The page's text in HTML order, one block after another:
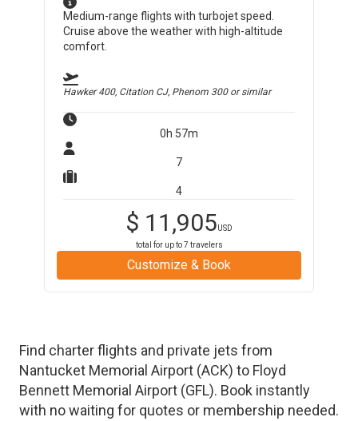
Medium-range flights with turbojet speed.
Cruise above the weather with high-altitude
comfort.
Hawker 400, Citation CJ, Phenom 300or similar
0h 57m
7
4
$ 11,905USD
total for up to7 travelers
Customize & Book
Find charter flights and private jets from
Nantucket Memorial Airport (ACK) to Floyd
Bennett Memorial Airport (GFL). Book instantly
with no waiting for quotes or membership needed.